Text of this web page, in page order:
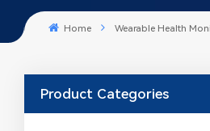
Home Wearable Health
Product Categories